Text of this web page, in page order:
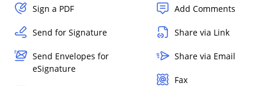
Sign a PDF
Send for Signature
Send Envelopes for
eSignature
Add Comments
Share via Link
Share via Email
Fax